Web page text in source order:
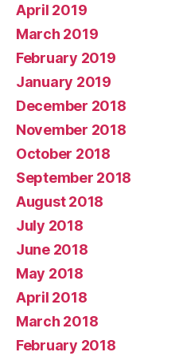
April 2019
March 2019
February 2019
January 2019
December 2018
November 2018
October 2018
September 2018
August 2018
July 2018
June 2018
May 2018
April 2018
March 2018
February 2018